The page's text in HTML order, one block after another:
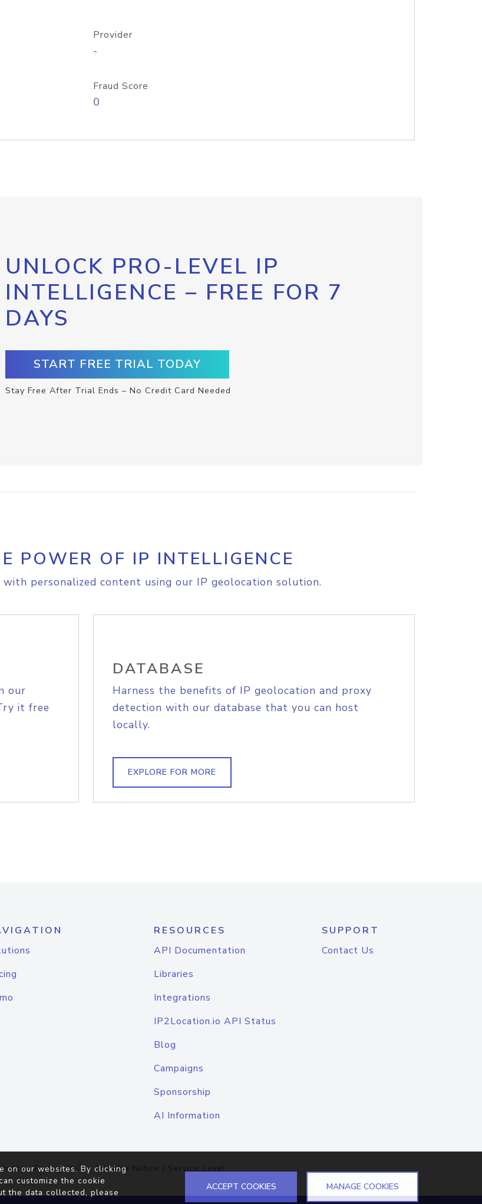
Provider
-
Fraud Score
0
UNLOCK PRO-LEVEL IP
INTELLIGENCE – FREE FOR 7
DAYS
START FREE TRIAL TODAY
Stay Free After Trial Ends – No Credit Card Needed
POWER OF IP INTELLIGENCE
personalized content using our IP geolocation solution.
our
it free
DATABASE
Harness the benefits of IP geolocation and proxy
detection with our database that you can host
locally.
EXPLORE FOR MORE
RESOURCES
API Documentation
Libraries
Integrations
IP2Location.io API Status
Blog
Campaigns
Sponsorship
AI Information
SUPPORT
Contact Us
|Privacy Policy |Cookie Notice | Service Level
on our websites. By clicking
customize the cookie
the data collected, please
ACCEPT COOKIES MANAGE COOKIES